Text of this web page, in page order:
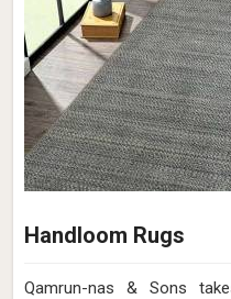
Handloom Rugs
Qamrun-nas & Sons